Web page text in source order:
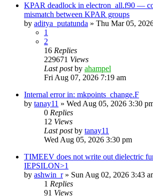
KPAR deadlock in electron_all.f90 —
mismatch between KPAR groups
by aditya_putatunda » Thu Mar 05,
1
2
16 Replies
229671 Views
Last postby ahampel
Fri Aug 07, 2026 7:19 am
Internal error in: mkpoints_change.F
by tanay11 » Wed Aug 05, 2026 3:30
0 Replies
12 Views
Last postby tanay11
Wed Aug 05, 2026 3:30 pm
TIMEEV does not write out dielectric
IEPSILON>1
by ashwin_r» Sun Aug 02, 2026 3:43
1 Replies
91 Views